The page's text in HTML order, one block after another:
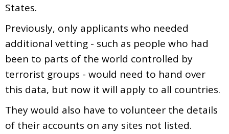
States.
Previously, only applicants who needed
additional vetting - such as people who had
been to parts of the world controlled by
terrorist groups - would need to hand over
this data, but now it will apply to all countries.
They would also have to volunteer the details
of their accounts on any sites not listed.